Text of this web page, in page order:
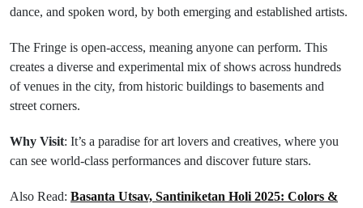
dance, and spoken word, by both emerging and established artists.
The Fringe is open-access, meaning anyone can perform. This
creates a diverse and experimental mix of shows across hundreds
of venues in the city, from historic buildings to basements and
street corners.
Why Visit: It’s a paradise for art lovers and creatives, where you
can see world-class performances and discover future stars.
Also Read: Basanta Utsav, Santiniketan Holi 2025: Colors &